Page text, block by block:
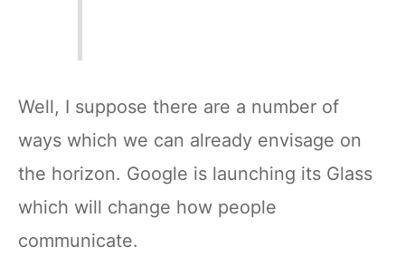
Well, I suppose there are a number of
ways which we can already envisage on
the horizon. Google is launching its Glass
which will change how people
communicate.